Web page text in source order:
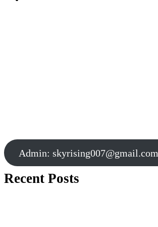
Admin: skyrising007@gmail.com
Recent Posts